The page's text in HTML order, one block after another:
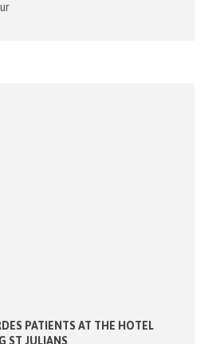
PATIENTS AT THE HOTEL
ST JULIANS